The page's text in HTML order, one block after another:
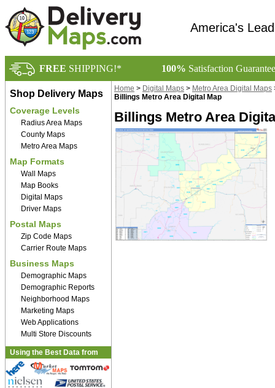
America's
FREE SHIPPING!* 100% Satisfaction
Shop Delivery Maps
Coverage Levels
Radius Area Maps
County Maps
Metro Area Maps
Map Formats
Wall Maps
Map Books
Digital Maps
Driver Maps
Postal Maps
Zip Code Maps
Carrier Route Maps
Business Maps
Demographic Maps
Demographic Reports
Neighborhood Maps
Marketing Maps
Web Applications
Multi Store Discounts
Using the Best Data from
Home > Digital Maps > Metro Area Digital Maps
Billings Metro Area Digital Map
Billings Metro Area